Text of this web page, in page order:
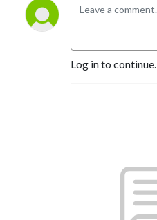
Log in to continue.